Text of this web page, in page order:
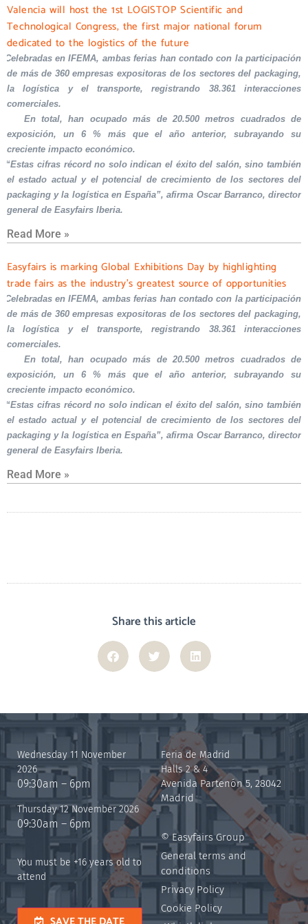
Valencia will host the 1st LOGISTOP Scientific and
Technological Congress, the first major national forum
dedicated to the logistics of the future
Celebradas en IFEMA, ambas ferias han contado con la participación
de más de 360 empresas expositoras de los sectores del packaging,
la logística y el transporte, registrando 38.361 interacciones
comerciales.
En total, han ocupado más de 20.500 metros cuadrados de
exposición, un 6 % más que el año anterior, subrayando su
creciente impacto económico.
“Estas cifras récord no solo indican el éxito del salón, sino también
el estado actual y el potencial de crecimiento de los sectores del
packaging y la logística en España”, afirma Oscar Barranco, director
general de Easyfairs Iberia.
Read More »
Easyfairs is marking Global Exhibitions Day by highlighting
trade fairs as the industry’s greatest source of opportunities
Celebradas en IFEMA, ambas ferias han contado con la participación
de más de 360 empresas expositoras de los sectores del packaging,
la logística y el transporte, registrando 38.361 interacciones
comerciales.
En total, han ocupado más de 20.500 metros cuadrados de
exposición, un 6 % más que el año anterior, subrayando su
creciente impacto económico.
“Estas cifras récord no solo indican el éxito del salón, sino también
el estado actual y el potencial de crecimiento de los sectores del
packaging y la logística en España”, afirma Oscar Barranco, director
general de Easyfairs Iberia.
Read More »
Share this article
Wednesday 11 November
2026
09:30am – 6pm
Thursday 12 November 2026
09:30am – 6pm
You must be +16 years old to
attend
Feria de Madrid
Halls 2 & 4
Avenida Partenón 5, 28042
Madrid
© Easyfairs Group
General terms and
conditions
Privacy Policy
Cookie Policy